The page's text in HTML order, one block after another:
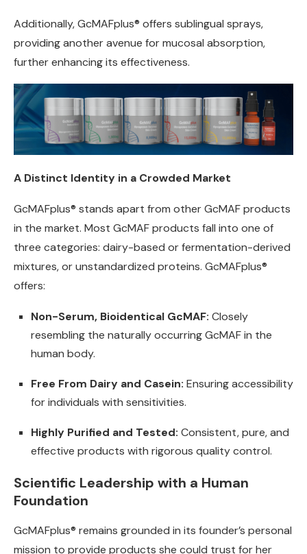
Additionally, GcMAFplus® offers sublingual sprays,
providing another avenue for mucosal absorption,
further enhancing its effectiveness.
A Distinct Identity in a Crowded Market
GcMAFplus® stands apart from other GcMAF products
in the market. Most GcMAF products fall into one of
three categories: dairy-based or fermentation-derived
mixtures, or unstandardized proteins. GcMAFplus®
offers:
Non-Serum, Bioidentical GcMAF: Closely
resembling the naturally occurring GcMAF in the
human body.
Free From Dairy and Casein: Ensuring accessibility
for individuals with sensitivities.
Highly Purified and Tested: Consistent, pure, and
effective products with rigorous quality control.
Scientific Leadership with a Human
Foundation
GcMAFplus® remains grounded in its founder’s personal
mission to provide products she could trust for her